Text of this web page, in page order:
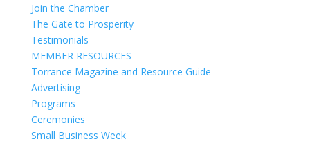
Join the Chamber
The Gate to Prosperity
Testimonials
MEMBER RESOURCES
Torrance Magazine and Resource Guide
Advertising
Programs
Ceremonies
Small Business Week